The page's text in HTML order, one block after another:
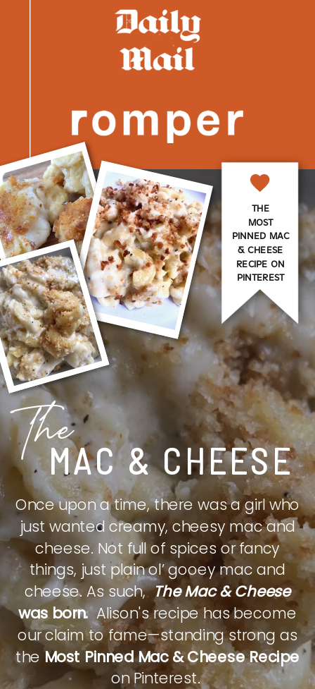
MAC & CHEESE
The
Once upon a time, there was a girl who
just wanted creamy, cheesy mac and
cheese. Not full of spices or fancy
things, just plain ol’ gooey mac and
cheese. As such,The Mac & Cheese
was born.Alison's recipe has become
our claim to fame—standing strong as
theMost Pinned Mac & Cheese Recipe
on Pinterest.
THE
MOST
PINNED MAC
& CHEESE
RECIPE ON
PINTEREST